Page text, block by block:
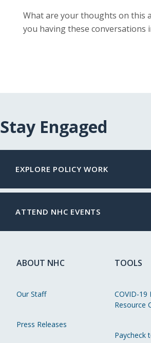
What are your thoughts on this
you having these conversations
Stay Engaged
EXPLORE POLICY WORK
ATTEND NHC EVENTS
ABOUT NHC
Our Staff
Press Releases
TOOLS
COVID-19
Resource
Paycheck